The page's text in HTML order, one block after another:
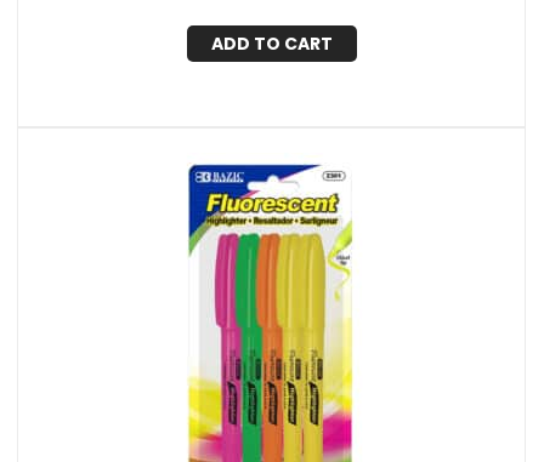
ADD TO CART